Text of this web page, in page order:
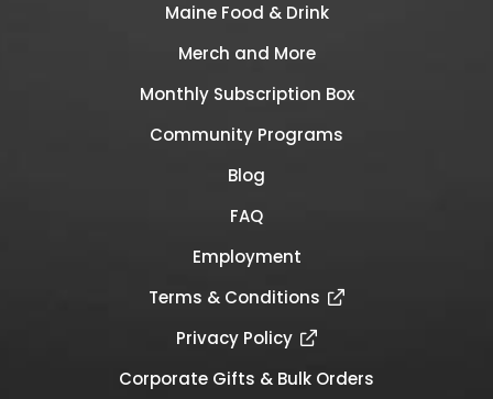
Maine Food & Drink
Merch and More
Monthly Subscription Box
Community Programs
Blog
FAQ
Employment
Terms & Conditions
Privacy Policy
Corporate Gifts & Bulk Orders